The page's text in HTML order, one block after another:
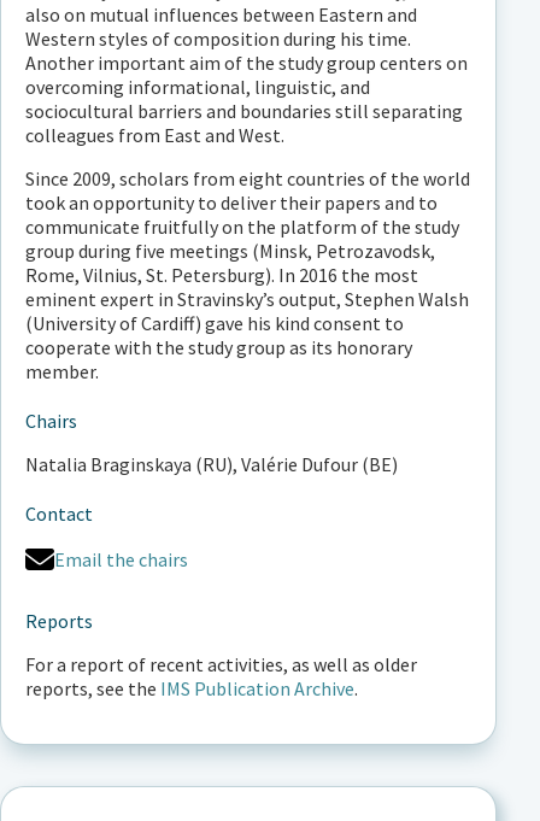
also on mutual influences between Eastern and
Western styles of composition during his time.
Another important aim of the study group centers on
overcoming informational, linguistic, and
sociocultural barriers and boundaries still separating
colleagues from East and West.
Since 2009, scholars from eight countries of the world
took an opportunity to deliver their papers and to
communicate fruitfully on the platform of the study
group during five meetings (Minsk, Petrozavodsk,
Rome, Vilnius, St. Petersburg). In 2016 the most
eminent expert in Stravinsky’s output, Stephen Walsh
(University of Cardiff) gave his kind consent to
cooperate with the study group as its honorary
member.
Chairs
Natalia Braginskaya (RU), Valérie Dufour (BE)
Contact
Email the chairs
Reports
For a report of recent activities, as well as older
reports, see the IMS Publication Archive.